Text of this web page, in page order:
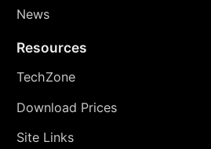
News
Resources
TechZone
Download Prices
Site Links